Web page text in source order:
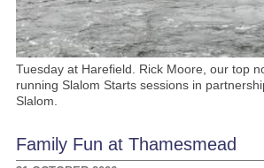
Tuesday at Harefield. Rick Moore, our top
running Slalom Starts sessions in
Slalom.
Family Fun at Thamesmead